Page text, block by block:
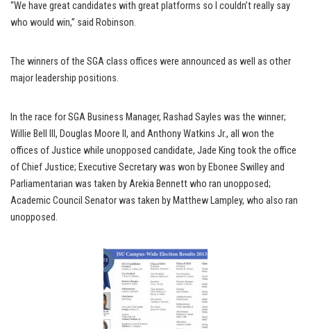
“We have great candidates with great platforms so I couldn’t really say
who would win,” said Robinson.
The winners of the SGA class offices were announced as well as other
major leadership positions.
In the race for SGA Business Manager, Rashad Sayles was the winner;
Willie Bell III, Douglas Moore II, and Anthony Watkins Jr., all won the
offices of Justice while unopposed candidate, Jade King took the office
of Chief Justice; Executive Secretary was won by Ebonee Swilley and
Parliamentarian was taken by Arekia Bennett who ran unopposed;
Academic Council Senator was taken by Matthew Lampley, who also ran
unopposed.